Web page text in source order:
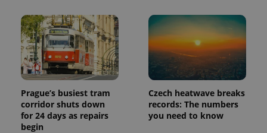
Prague’s busiest tram
corridor shuts down
for 24 days as repairs
begin
Czech heatwave breaks
records: The numbers
you need to know
session
state.